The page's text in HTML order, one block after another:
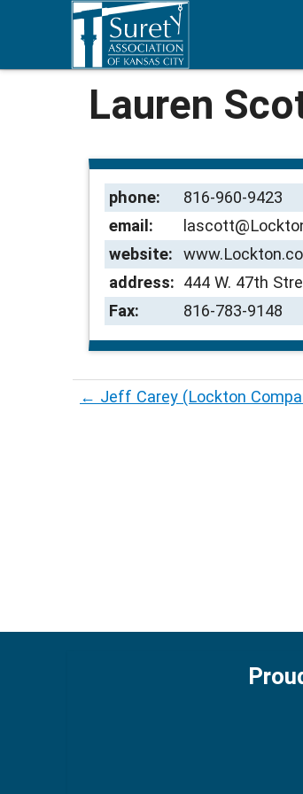
Lauren
phone:
816-960-9423
email:
website:
address: 444 W. 47th
Fax:
816-783-9148
← Jeff Carey (Lockton